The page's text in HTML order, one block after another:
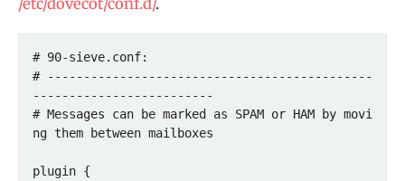
/etc/dovecot/conf.d/.
# 90-sieve.conf:
# ---------------------------------------------
-------------------------
# Messages can be marked as SPAM or HAM by movi
ng them between mailboxes
plugin {